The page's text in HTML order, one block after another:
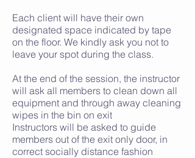
Each client will have their own
designated space indicated by tape
on the floor. We kindly ask you not to
leave your spot during the class.
At the end of the session, the instructor
will ask all members to clean down all
equipment and through away cleaning
wipes in the bin on exit
Instructors will be asked to guide
members out of the exit only door, in
correct socially distance fashion